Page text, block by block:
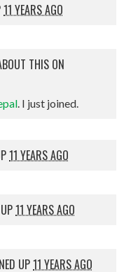
11 YEARS AGO
THIS ON
. I just joined.
11 YEARS AGO
UP11 YEARS AGO
UP11 YEARS AGO